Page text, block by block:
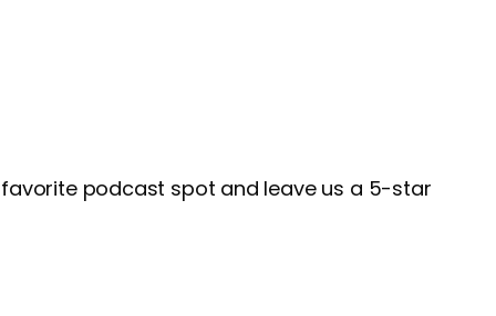
podcast spot and leave us a 5-star